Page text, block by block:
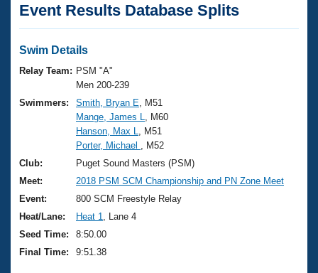
Articles And Videos
Swimming 101
Training Plans
Swimming Guides
Video Stroke Analysis
Club Finder
Workout Tracking
Virtual And Fitness Events
2026 Summer Nationals
National Championships
Results And Rankings
Records
Eligibility Policy
Club Finder
Workout Library
About Us
What Is Masters Swimming?
USMS Community
Logo Merchandise
Membership Benefits
Join
Event Results Database Splits
Swim Details
Relay Team: PSM "A"
Men 200-239
Swimmers:
Smith, Bryan E , M51
Mange, James L
, M60
Hanson, Max L
, M51
Porter, Michael
, M52
Club:
Puget Sound Masters (PSM)
Meet:
2018 PSM SCM Championship and PN Zone Meet
Event:
800 SCM Freestyle Relay
Heat/Lane:
Heat 1
, Lane 4
Seed Time:
8:50.00
Final Time:
9:51.38